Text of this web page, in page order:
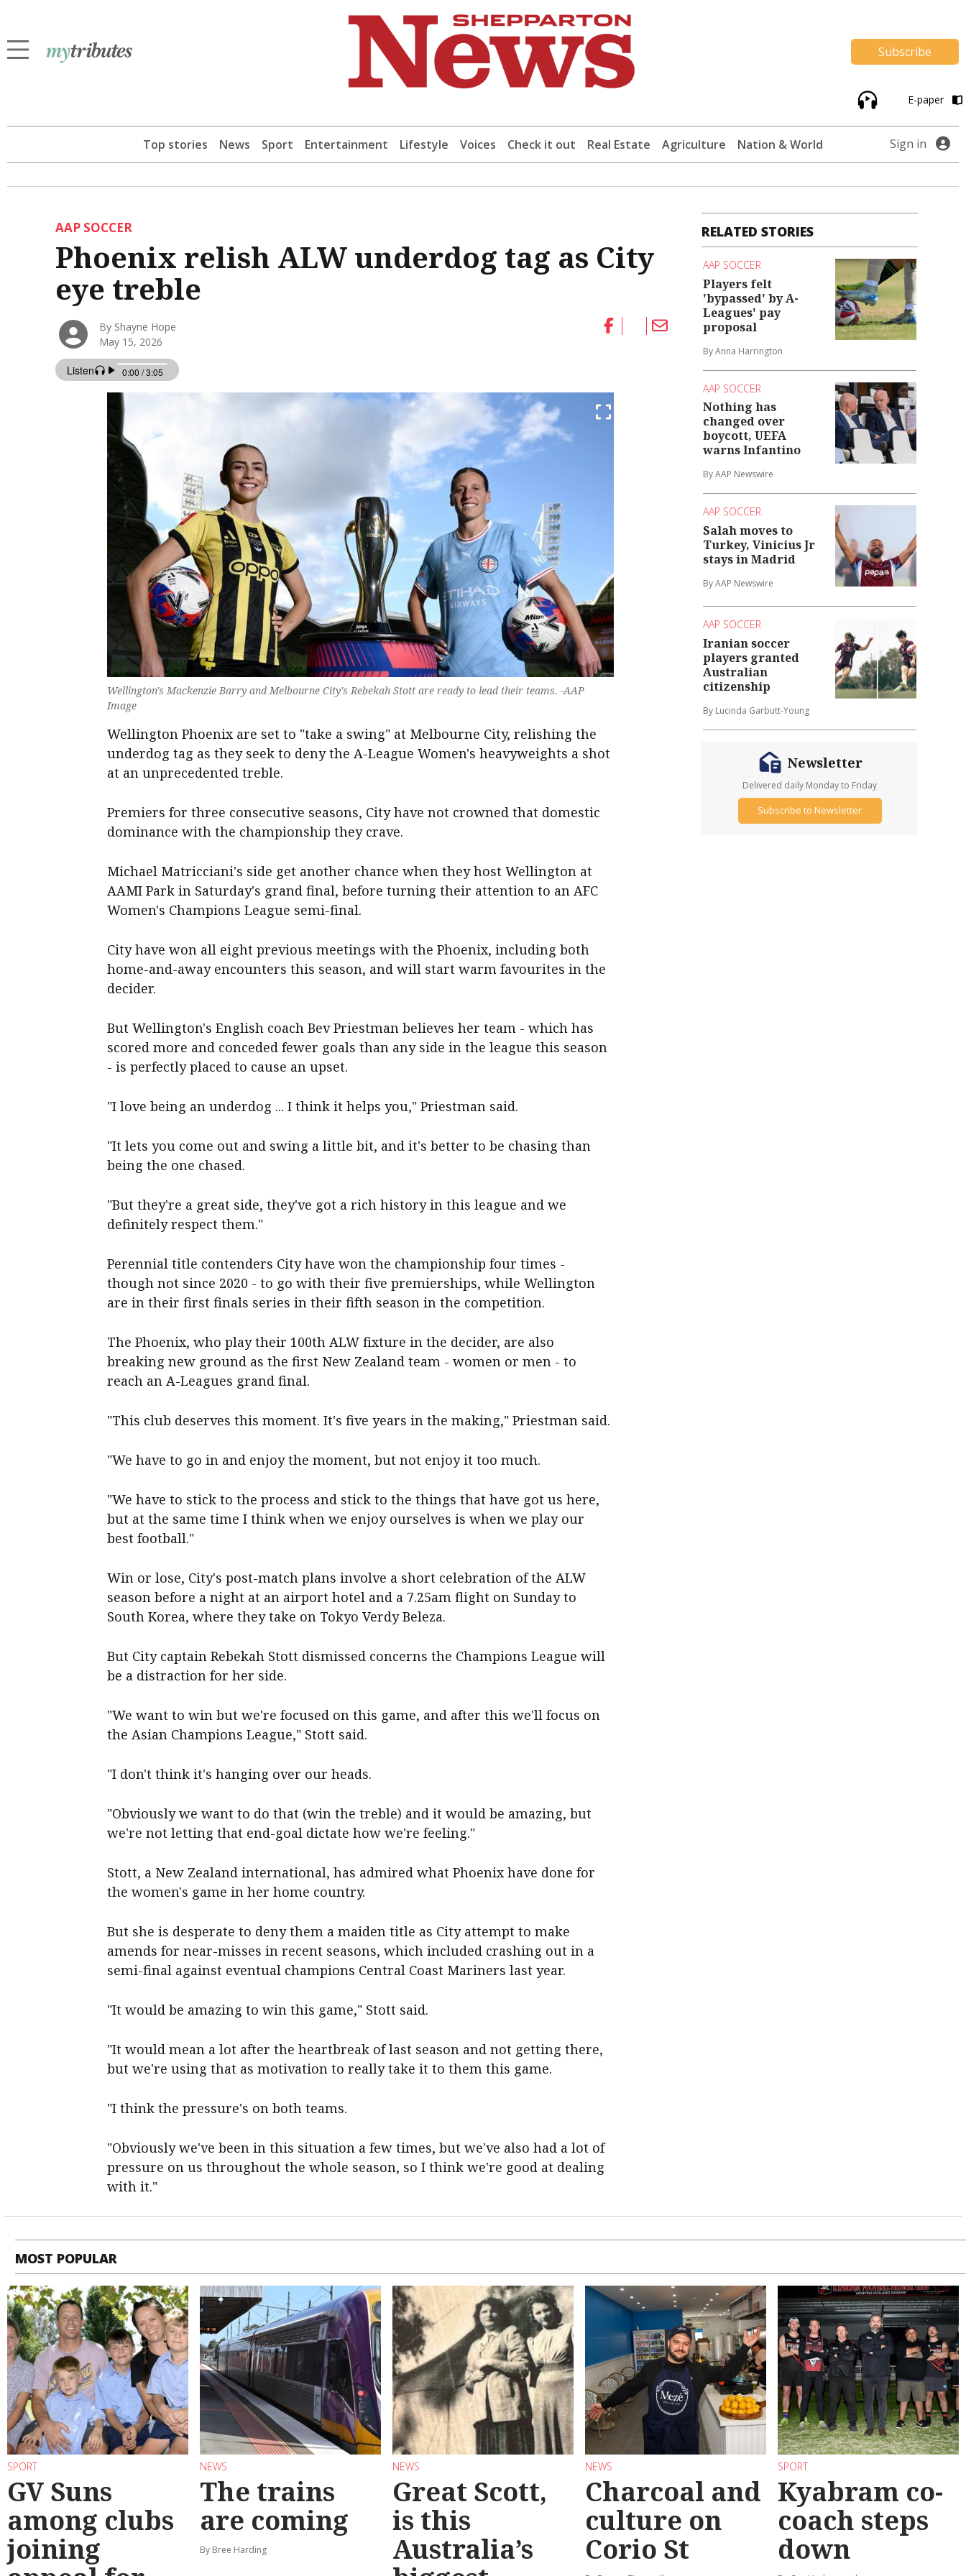
Subscribe
E-paper
Top stories News Sport Entertainment Lifestyle Voices Check it out Real Estate Agriculture Nation & World Sign in
AAP SOCCER
Phoenix relish ALW underdog tag as City
eye treble
By Shayne Hope
May 15, 2026
Wellington's Mackenzie Barry and Melbourne City's Rebekah Stott are ready to lead their teams. -AAP
Image
Wellington Phoenix are set to "take a swing" at Melbourne City, relishing the
underdog tag as they seek to deny the A-League Women's heavyweights a shot
at an unprecedented treble.
Premiers for three consecutive seasons, City have not crowned that domestic
dominance with the championship they crave.
Michael Matricciani's side get another chance when they host Wellington at
AAMI Park in Saturday's grand final, before turning their attention to an AFC
Women's Champions League semi-final.
City have won all eight previous meetings with the Phoenix, including both
home-and-away encounters this season, and will start warm favourites in the
decider.
But Wellington's English coach Bev Priestman believes her team - which has
scored more and conceded fewer goals than any side in the league this season
- is perfectly placed to cause an upset.
"I love being an underdog ... I think it helps you," Priestman said.
"It lets you come out and swing a little bit, and it's better to be chasing than
being the one chased.
"But they're a great side, they've got a rich history in this league and we
definitely respect them."
Perennial title contenders City have won the championship four times -
though not since 2020 - to go with their five premierships, while Wellington
are in their first finals series in their fifth season in the competition.
The Phoenix, who play their 100th ALW fixture in the decider, are also
breaking new ground as the first New Zealand team - women or men - to
reach an A-Leagues grand final.
"This club deserves this moment. It's five years in the making," Priestman said.
"We have to go in and enjoy the moment, but not enjoy it too much.
"We have to stick to the process and stick to the things that have got us here,
but at the same time I think when we enjoy ourselves is when we play our
best football."
Win or lose, City's post-match plans involve a short celebration of the ALW
season before a night at an airport hotel and a 7.25am flight on Sunday to
South Korea, where they take on Tokyo Verdy Beleza.
But City captain Rebekah Stott dismissed concerns the Champions League will
be a distraction for her side.
"We want to win but we're focused on this game, and after this we'll focus on
the Asian Champions League," Stott said.
"I don't think it's hanging over our heads.
"Obviously we want to do that (win the treble) and it would be amazing, but
we're not letting that end-goal dictate how we're feeling."
Stott, a New Zealand international, has admired what Phoenix have done for
the women's game in her home country.
But she is desperate to deny them a maiden title as City attempt to make
amends for near-misses in recent seasons, which included crashing out in a
semi-final against eventual champions Central Coast Mariners last year.
"It would be amazing to win this game," Stott said.
"It would mean a lot after the heartbreak of last season and not getting there,
but we're using that as motivation to really take it to them this game.
"I think the pressure's on both teams.
"Obviously we've been in this situation a few times, but we've also had a lot of
pressure on us throughout the whole season, so I think we're good at dealing
with it."
RELATED STORIES
AAP SOCCER
Players felt
'bypassed' by A-
Leagues' pay
proposal
By Anna Harrington
AAP SOCCER
Nothing has
changed over
boycott, UEFA
warns Infantino
By AAP Newswire
AAP SOCCER
Salah moves to
Turkey, Vinicius Jr
stays in Madrid
By AAP Newswire
AAP SOCCER
Iranian soccer
players granted
Australian
citizenship
By Lucinda Garbutt-Young
Newsletter
Delivered daily Monday to Friday
Subscribe to Newsletter
MOST POPULAR
SPORT
GV Suns
among clubs
joining
NEWS
The trains
are coming
By Bree Harding
NEWS
Great Scott,
is this
Australia’s
NEWS
Charcoal and
culture on
Corio St
SPORT
Kyabram co-
coach steps
down